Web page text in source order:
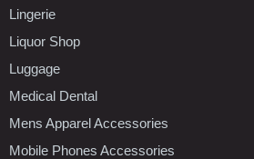
Lingerie
Liquor Shop
Luggage
Medical Dental
Mens Apparel Accessories
Mobile Phones Accessories